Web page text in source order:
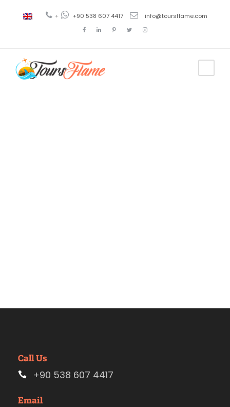
+ +90 538 607 4417 info@toursflame.com
Call Us
+90 538 607 4417
Email